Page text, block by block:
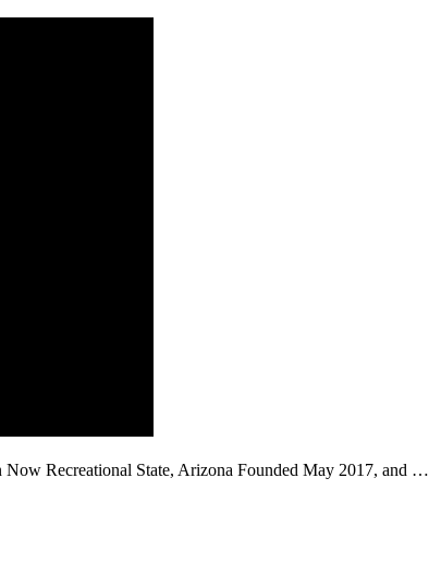
Now Recreational State, Arizona Founded May 2017, and …